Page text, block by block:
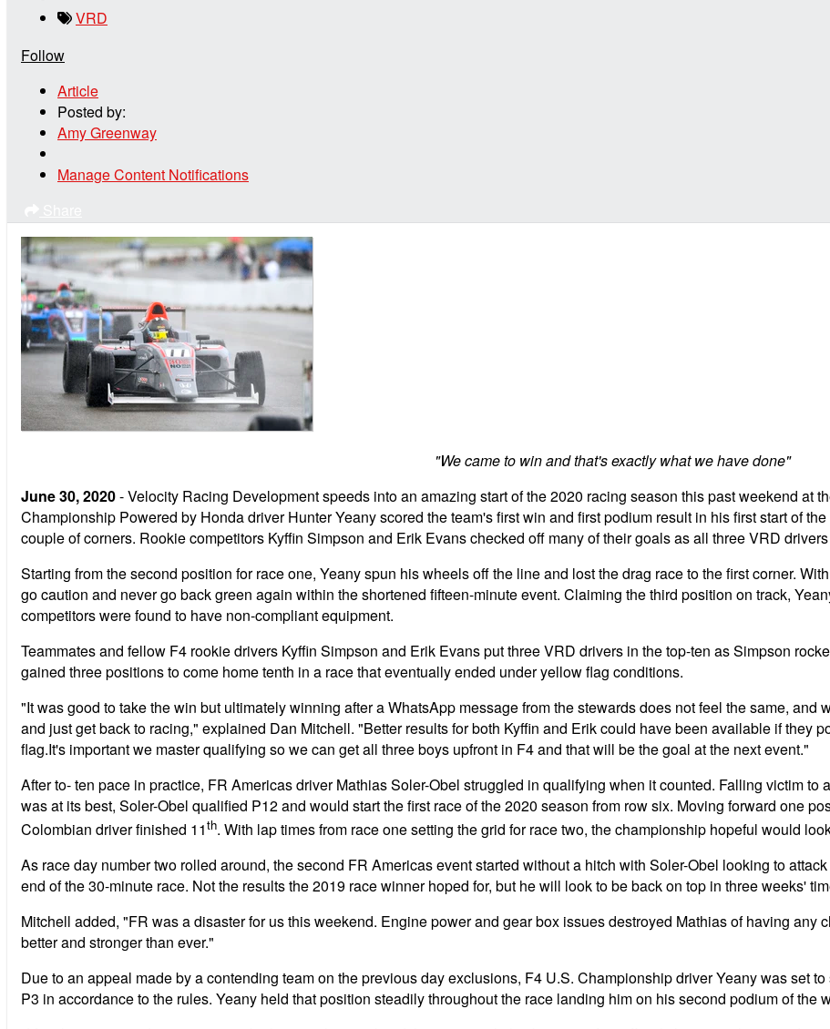
VRD
Follow
Article
Posted by:
Amy Greenway
Manage Content Notifications
"We came to win and that's exactly what we have done"
June 30, 2020- Velocity Racing Development speeds into an amazing start of the 2020 racing season this past weekend at
Championship Powered by Honda driver Hunter Yeany scored the team's first win and first podium result in his first start of
couple of corners. Rookie competitors Kyffin Simpson and Erik Evans checked off many of their goals as all three VRD
Starting from the second position for race one, Yeany spun his wheels off the line and lost the drag race to the first corner.
go caution and never go back green again within the shortened fifteen-minute event. Claiming the third position on track,
competitors were found to have non-compliant equipment.
Teammates and fellow F4 rookie drivers Kyffin Simpson and Erik Evans put three VRD drivers in the top-ten as Simpson
gained three positions to come home tenth in a race that eventually ended under yellow flag conditions.
"It was good to take the win but ultimately winning after a WhatsApp message from the stewards does not feel the same, and
and just get back to racing," explained Dan Mitchell. "Better results for both Kyffin and Erik could have been available if they
flag.It's important we master qualifying so we can get all three boys upfront in F4 and that will be the goal at the next event."
After to- ten pace in practice, FR Americas driver Mathias Soler-Obel struggled in qualifying when it counted. Falling victim
was at its best, Soler-Obel qualified P12 and would start the first race of the 2020 season from row six. Moving forward one
Colombian driver finished 11th. With lap times from race one setting the grid for race two, the championship hopeful would
As race day number two rolled around, the second FR Americas event started without a hitch with Soler-Obel looking to
end of the 30-minute race. Not the results the 2019 race winner hoped for, but he will look to be back on top in three weeks'
Mitchell added, "FR was a disaster for us this weekend. Engine power and gear box issues destroyed Mathias of having any
better and stronger than ever."
Due to an appeal made by a contending team on the previous day exclusions, F4 U.S. Championship driver Yeany was set
P3 in accordance to the rules. Yeany held that position steadily throughout the race landing him on his second podium of the